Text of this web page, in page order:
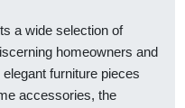
a wide selection of
homeowners and
furniture pieces
accessories, the